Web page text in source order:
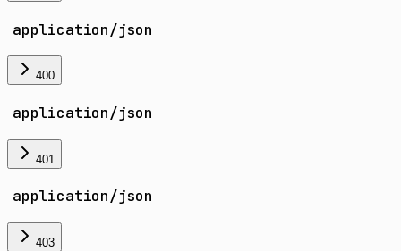
application/json
400
application/json
401
application/json
403